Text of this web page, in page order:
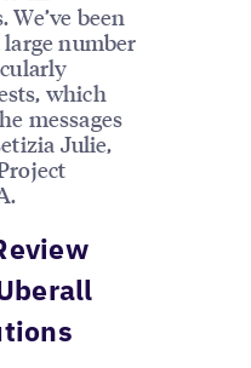
been
number
which
messages
Julie,